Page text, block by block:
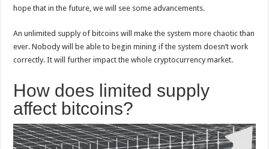
hope that in the future, we will see some advancements.
An unlimited supply of bitcoins will make the system more chaotic than
ever. Nobody will be able to begin mining if the system doesn’t work
correctly. It will further impact the whole cryptocurrency market.
How does limited supply
affect bitcoins?